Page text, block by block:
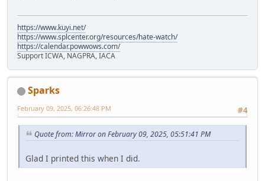
https://www.kuyi.net/
https://www.splcenter.org/resources/hate-watch/
https://calendar.powwows.com/
Support ICWA, NAGPRA, IACA
Sparks
#4
February 09, 2025, 06:26:48 PM
Quote from: Mirror on February 09, 2025, 05:51:41 PM
Glad I printed this when I did.